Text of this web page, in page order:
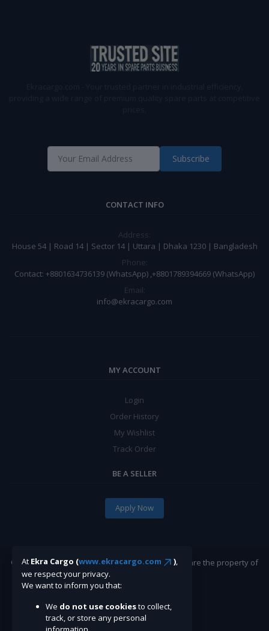
Subscribe
CONTACT INFO
Address:
House 54 | Road 14 | Sector 14 | Uttara | Dhaka 1230 | Bangladesh
Phone:
Contact: +8801634736139 (WhatsApp) ,+8801789394669 (WhatsApp)
Email:
info@ekracargo.com
MY ACCOUNT
Login
Order History
My Wishlist
Track Order
BE A SELLER
Apply Now
©Ekracargo.com 2022 | Trademarks and brands are the property of
their respective owners.
At Ekra Cargo (www.ekracargo.com ),
we respect your privacy.
We want to inform you that:
We do not use cookiesto collect,
track, or store any personal